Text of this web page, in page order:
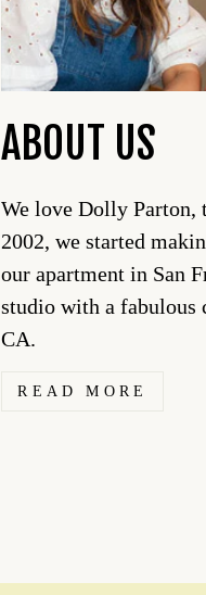
ABOUT US
We love Dolly Parton,
2002, we started
our apartment in San
studio with a fabulous
CA.
READ MORE